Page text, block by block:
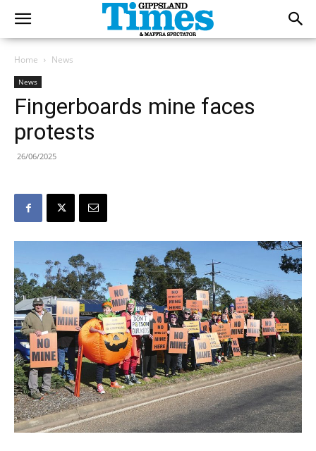
Home News
News
Fingerboards mine faces
protests
26/06/2025